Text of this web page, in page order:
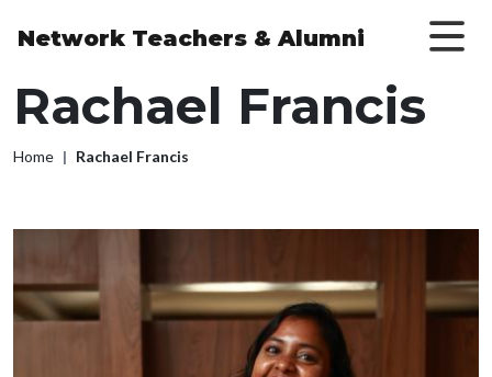
Network Teachers & Alumni
Rachael Francis
Breadcrumb
Home Rachael Francis